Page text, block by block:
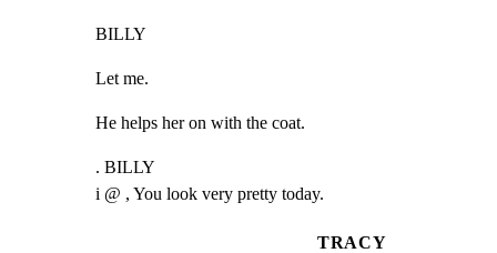
BILLY
Let me.
He helps her on with the coat.
. BILLY
i @ , You look very pretty today.
TRACY